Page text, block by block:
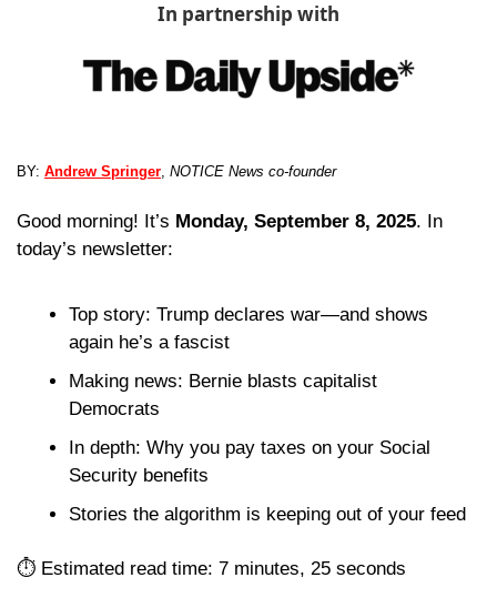
In partnership with
BY: Andrew Springer, NOTICE News co-founder
Good morning! It’s Monday, September 8, 2025. In
today’s newsletter:
Top story: Trump declares war—and shows
again he’s a fascist
Making news: Bernie blasts capitalist
Democrats
In depth: Why you pay taxes on your Social
Security benefits
⏱️ Estimated read time: 7 minutes, 25 seconds